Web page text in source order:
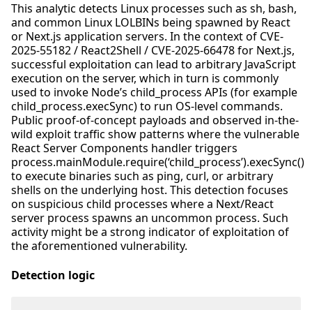
This analytic detects Linux processes such as sh, bash,
and common Linux LOLBINs being spawned by React
or Next.js application servers. In the context of CVE-
2025-55182 / React2Shell / CVE-2025-66478 for Next.js,
successful exploitation can lead to arbitrary JavaScript
execution on the server, which in turn is commonly
used to invoke Node’s child_process APIs (for example
child_process.execSync) to run OS-level commands.
Public proof-of-concept payloads and observed in-the-
wild exploit traffic show patterns where the vulnerable
React Server Components handler triggers
process.mainModule.require(‘child_process’).execSync()
to execute binaries such as ping, curl, or arbitrary
shells on the underlying host. This detection focuses
on suspicious child processes where a Next/React
server process spawns an uncommon process. Such
activity might be a strong indicator of exploitation of
the aforementioned vulnerability.
Detection logic